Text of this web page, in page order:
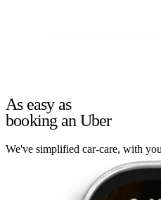
As easy as
booking an Uber
We've simplified car-care, with